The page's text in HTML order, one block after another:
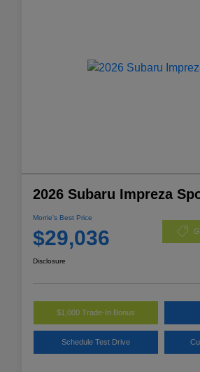
2026 Subaru Impreza
Morrie's Best Price
$29,036
Disclosure
$1,000 Trade-In Bonus
Schedule Test Drive